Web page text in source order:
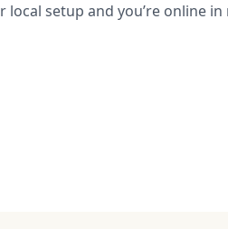
local setup and you’re online